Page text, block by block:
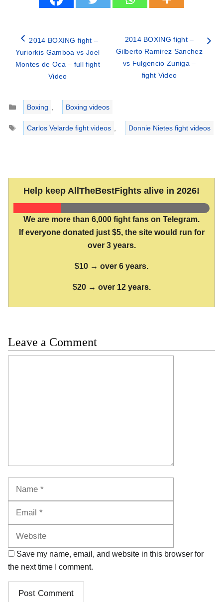
2014 BOXING fight –
Yuriorkis Gamboa vs Joel
Montes de Oca – full fight
Video
2014 BOXING fight –
Gilberto Ramirez Sanchez
vs Fulgencio Zuniga –
fight Video
Categories
Boxing
Boxing videos
Tags
Carlos Velarde fight videos Donnie Nietes fight videos
Help keep AllTheBestFights alive in 2026!
We are more than 6,000 fight fans on Telegram.
If everyone donated just $5, the site would run for
over 3 years.
$10 → over 6 years.
$20 → over 12 years.
Leave a Comment
Save my name, email, and website in this browser for
the next time I comment.